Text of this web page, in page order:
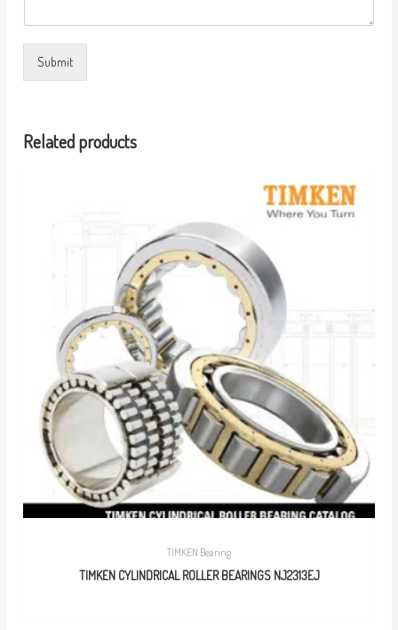
Submit
Related products
TIMKEN Bearing
TIMKEN CYLINDRICAL ROLLER BEARINGS NJ2313EJ